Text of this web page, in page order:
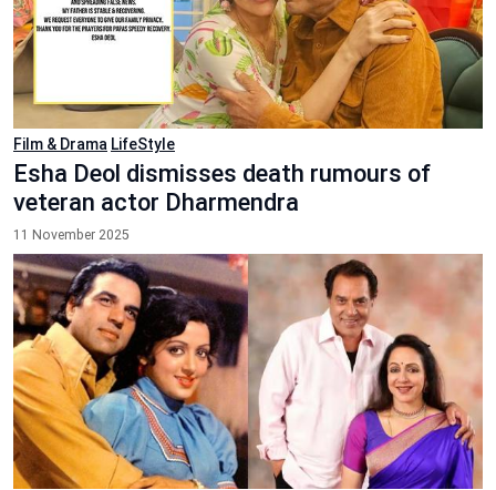
Film & Drama LifeStyle
Esha Deol dismisses death rumours of
veteran actor Dharmendra
11 November 2025